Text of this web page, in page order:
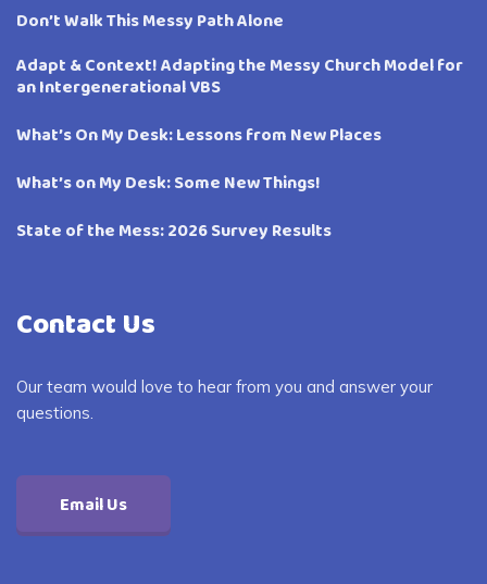
Don’t Walk This Messy Path Alone
Adapt & Context! Adapting the Messy Church Model for
an Intergenerational VBS
What’s On My Desk: Lessons from New Places
What’s on My Desk: Some New Things!
State of the Mess: 2026 Survey Results
Contact Us
Our team would love to hear from you and answer your
questions.
Email Us